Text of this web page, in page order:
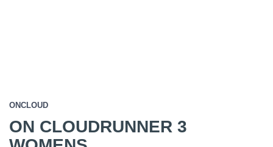
ONCLOUD
ON CLOUDRUNNER 3